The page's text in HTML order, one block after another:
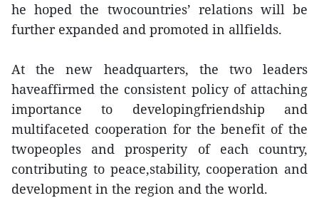
he hoped the twocountries’ relations will be
further expanded and promoted in allfields.
At the new headquarters, the two leaders
haveaffirmed the consistent policy of attaching
importance to developingfriendship and
multifaceted cooperation for the benefit of the
twopeoples and prosperity of each country,
contributing to peace,stability, cooperation and
development in the region and the world.